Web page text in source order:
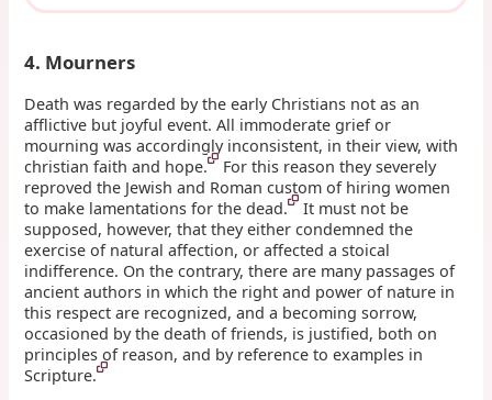
4. Mourners
Death was regarded by the early Christians not as an
afflictive but joyful event. All immoderate grief or
mourning was accordingly inconsistent, in their view, with
christian faith and hope.
For this reason they severely
reproved the Jewish and Roman custom of hiring women
to make lamentations for the dead.
It must not be
supposed, however, that they either condemned the
exercise of natural affection, or affected a stoical
indifference. On the contrary, there are many passages of
ancient authors in which the right and power of nature in
this respect are recognized, and a becoming sorrow,
occasioned by the death of friends, is justified, both on
principles of reason, and by reference to examples in
Scripture.